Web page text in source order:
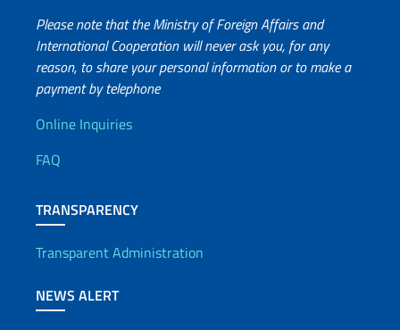
Please note that the Ministry of Foreign Affairs and
International Cooperation will never ask you, for any
reason, to share your personal information or to make a
payment by telephone
Useful info
Online Inquiries
FAQ
TRANSPARENCY
Transparent Administration
NEWS ALERT